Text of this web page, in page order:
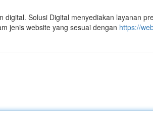
Solusi Digital menyediakan layanan
jenis website yang sesuai dengan https://